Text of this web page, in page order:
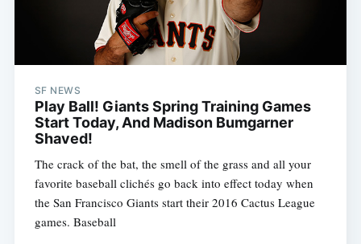
SF NEWS
Play Ball! Giants Spring Training Games
Start Today, And Madison Bumgarner
Shaved!
The crack of the bat, the smell of the grass and all your
favorite baseball clichés go back into effect today when
the San Francisco Giants start their 2016 Cactus League
games. Baseball